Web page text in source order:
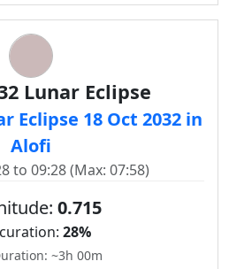
Lunar Eclipse
Eclipse 18 Oct 2032 in
Alofi
to 09:28 (Max: 07:58)
0.715
28%
~3h 00m